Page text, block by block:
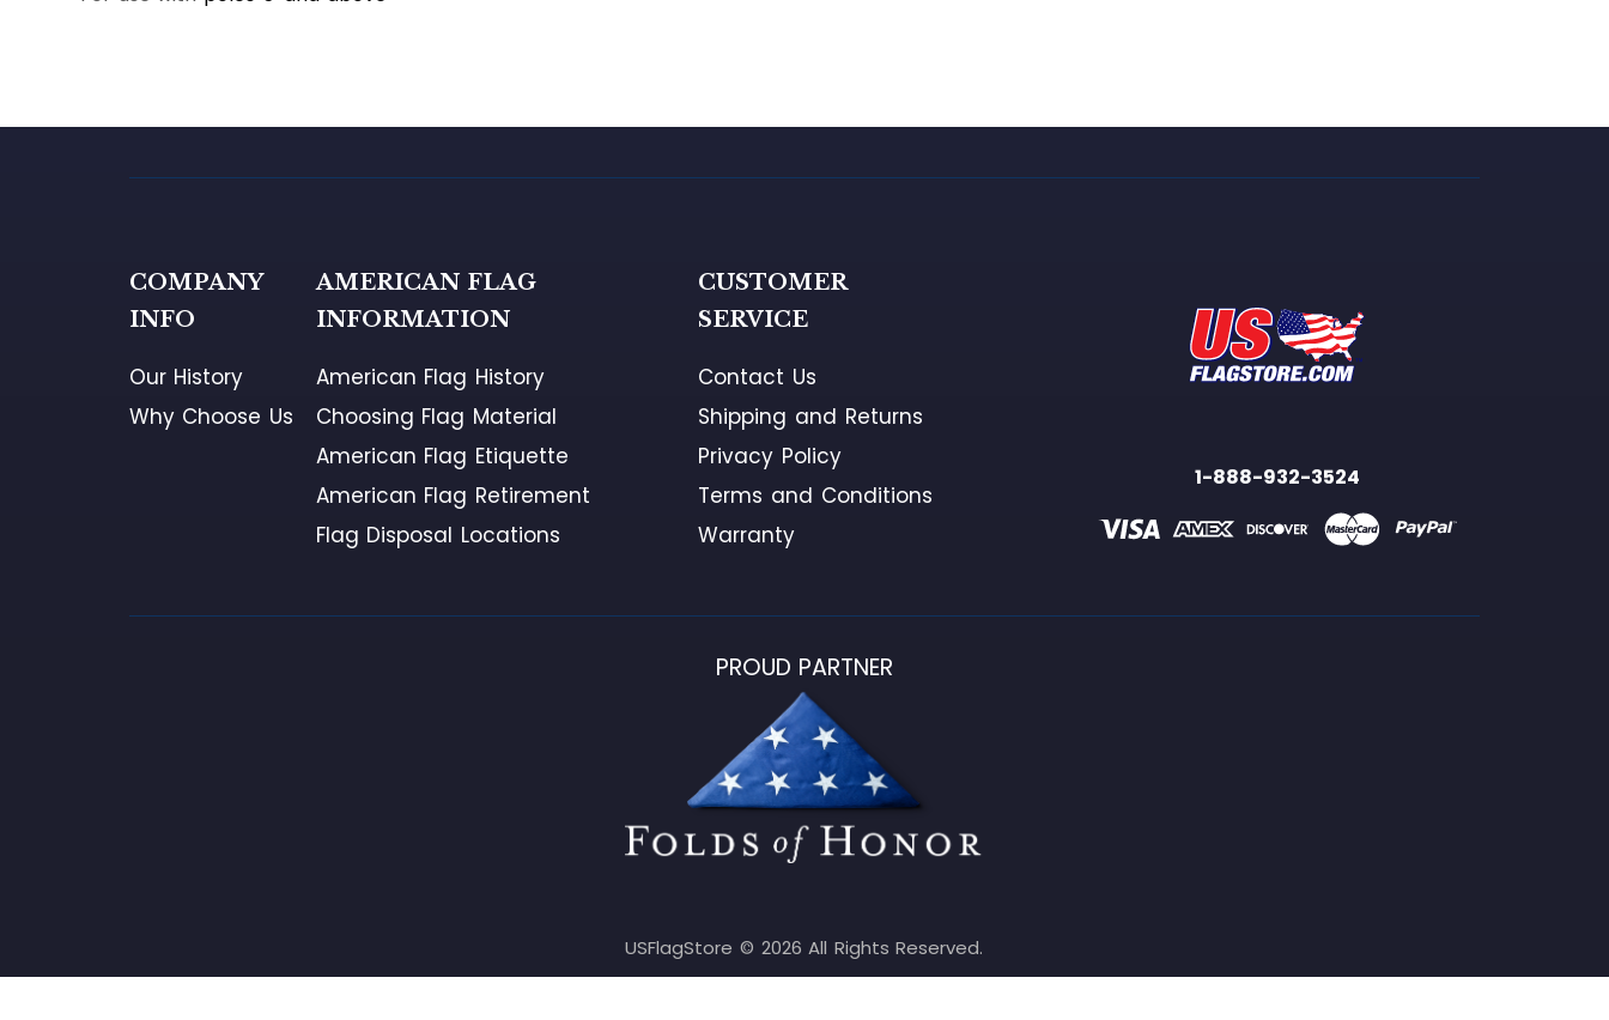
COMPANY
INFO
Our History
Why Choose Us
AMERICAN FLAG
INFORMATION
American Flag History
Choosing Flag Material
American Flag Etiquette
American Flag Retirement
Flag Disposal Locations
CUSTOMER
SERVICE
Contact Us
Shipping and Returns
Privacy Policy
Terms and Conditions
Warranty
1-888-932-3524
PROUD PARTNER
USFlagStore © 2026 All Rights Reserved.